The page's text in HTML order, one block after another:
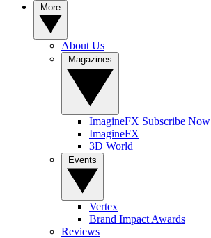
About Us
ImagineFX Subscribe Now
ImagineFX
3D World
Vertex
Brand Impact Awards
Reviews